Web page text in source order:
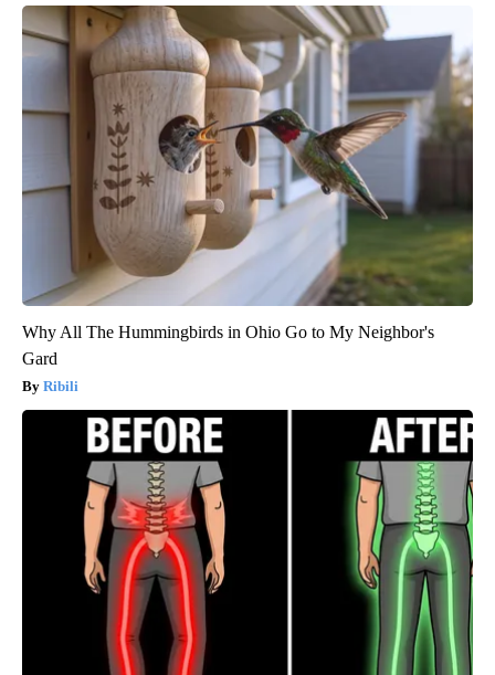
Why All The Hummingbirds in Ohio Go to My Neighbor's
Gard
Ribili